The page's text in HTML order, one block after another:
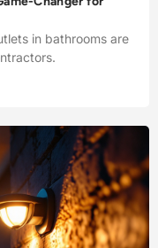
in bathrooms are